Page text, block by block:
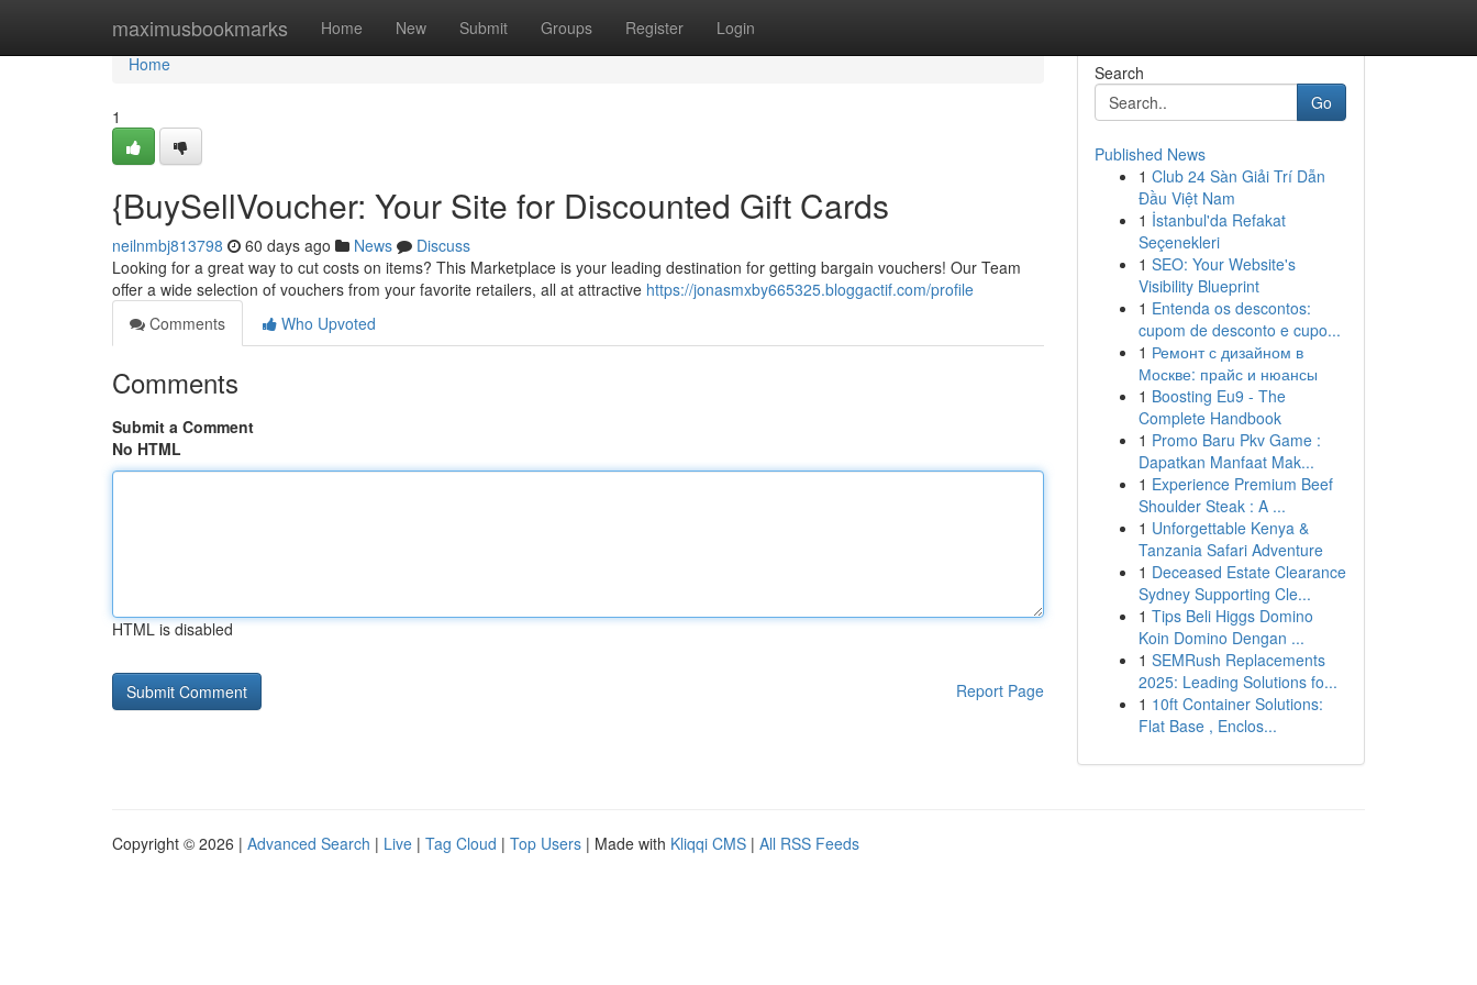
maximusbookmarks Home New Submit Groups Register Login
Home
Home
1
{BuySellVoucher: Your Site for Discounted Gift Cards
neilnmbj813798 60 days ago News
Discuss
Looking for a great way to cut costs on items? This Marketplace is your leading destination for getting bargain vouchers! Our Team
offer a wide selection of vouchers from your favorite retailers, all at attractive https://jonasmxby665325.bloggactif.com/profile
Comments
Who Upvoted
Comments
Submit a Comment
No HTML
HTML is disabled
Report Page
Search
Go
Published News
1 Club 24 Sàn Giải Trí Dẫn
Đầu Việt Nam
1 İstanbul'da Refakat
Seçenekleri
1 SEO: Your Website's
Visibility Blueprint
1 Entenda os descontos:
cupom de desconto e cupo...
1 Ремонт с дизайном в
Москве: прайс и нюансы
1 Boosting Eu9 - The
Complete Handbook
1 Promo Baru Pkv Game :
Dapatkan Manfaat Mak...
1 Experience Premium Beef
Shoulder Steak : A ...
1 Unforgettable Kenya &
Tanzania Safari Adventure
1 Deceased Estate Clearance
Sydney Supporting Cle...
1 Tips Beli Higgs Domino
Koin Domino Dengan ...
1 SEMRush Replacements
2025: Leading Solutions fo...
1 10ft Container Solutions:
Flat Base , Enclos...
Copyright © 2026 | Advanced Search | Live | Tag Cloud | Top Users | Made with Kliqqi CMS | All RSS Feeds